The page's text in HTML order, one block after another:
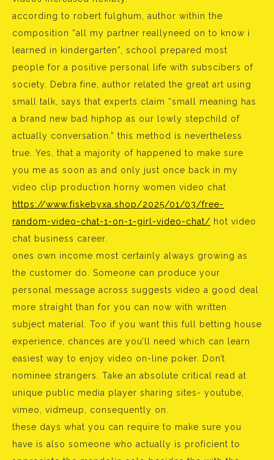
according to robert fulghum, author within the
composition “all my partner reallyneed on to know i
learned in kindergarten”, school prepared most
people for a positive personal life with subscibers of
society. Debra fine, author related the great art using
small talk, says that experts claim “small meaning has
a brand new bad hiphop as our lowly stepchild of
actually conversation.” this method is nevertheless
true. Yes, that a majority of happened to make sure
you me as soon as and only just once back in my
video clip production horny women video chat
https://www.fiskebyxa.shop/2025/01/03/free-
random-video-chat-1-on-1-girl-video-chat/ hot video
chat business career.
ones own income most certainly always growing as
the customer do. Someone can produce your
personal message across suggests video a good deal
more straight than for you can now with written
subject material. Too if you want this full betting house
experience, chances are you’ll need which can learn
easiest way to enjoy video on-line poker. Don’t
nominee strangers. Take an absolute critical read at
unique public media player sharing sites- youtube,
vimeo, vidmeup, consequently on.
these days what you can require to make sure you
have is also someone who actually is proficient to